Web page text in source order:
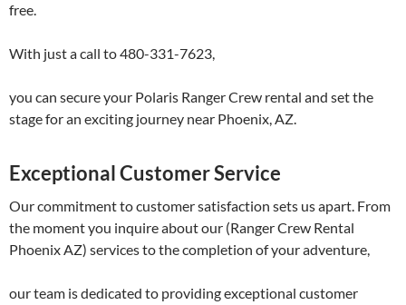
free.
With just a call to 480-331-7623,
you can secure your Polaris Ranger Crew rental and set the
stage for an exciting journey near Phoenix, AZ.
Exceptional Customer Service
Our commitment to customer satisfaction sets us apart. From
the moment you inquire about our (Ranger Crew Rental
Phoenix AZ) services to the completion of your adventure,
our team is dedicated to providing exceptional customer